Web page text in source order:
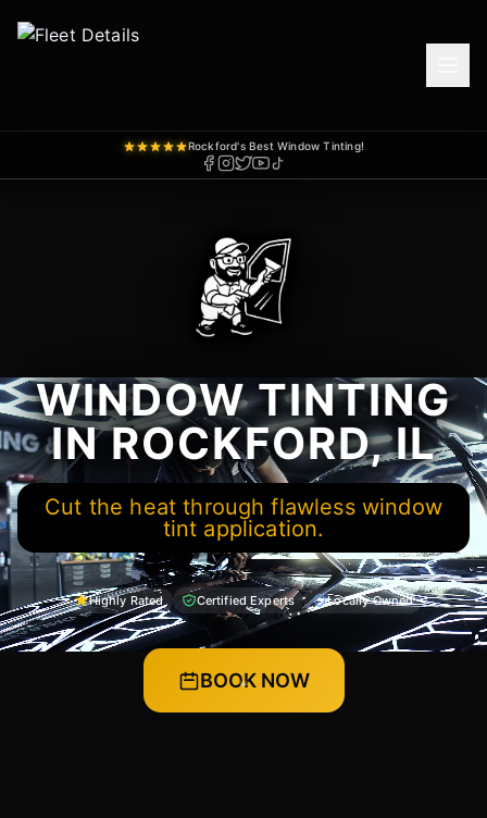
Rockford's Best Window Tinting!
WINDOW TINTING
IN ROCKFORD, IL
Cut the heat through flawless window
tint application.
Highly Rated Certified Experts Locally Owned
BOOK NOW